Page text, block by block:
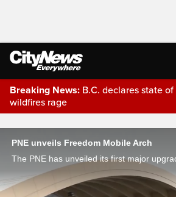
Breaking News: B.C. declares state
wildfires rage
Live Streaming
PNE unveils Freedom Mobile Arch